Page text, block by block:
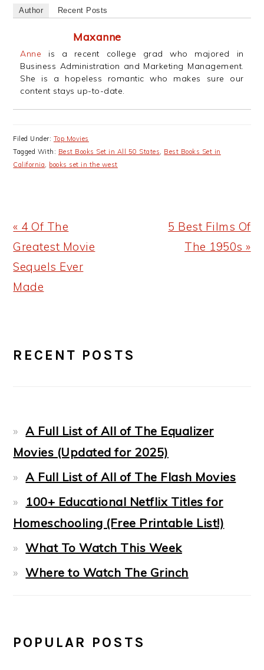
Author Recent Posts
Maxanne
Anne is a recent college grad who majored in
Business Administration and Marketing Management.
She is a hopeless romantic who makes sure our
content stays up-to-date.
Filed Under: Top Movies
Tagged With: Best Books Set in All 50 States
Best Books Set in
California
books set in the west
Previous
Post:
« 4 Of The
Greatest Movie
Sequels Ever
Made
Next
Post:
5 Best Films Of
The 1950s »
SIDEBAR
RECENT POSTS
A Full List of All of The Equalizer
Movies (Updated for 2025)
A Full List of All of The Flash Movies
100+ Educational Netflix Titles for
Homeschooling (Free Printable List!)
What To Watch This Week
Where to Watch The Grinch
POPULAR POSTS